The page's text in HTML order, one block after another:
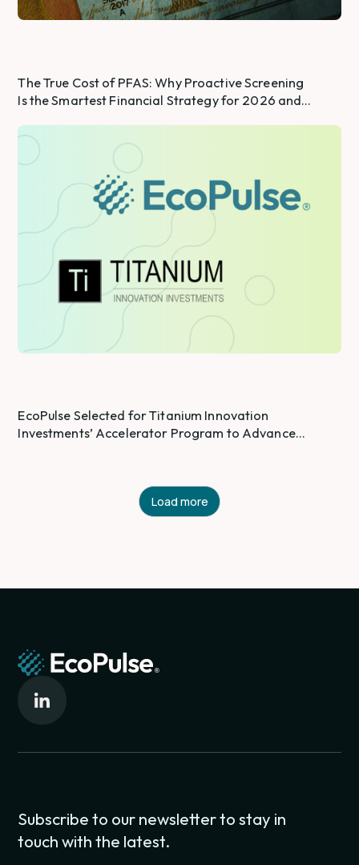
The True Cost of PFAS: Why Proactive Screening
Is the Smartest Financial Strategy for 2026 and
EcoPulse Selected for Titanium Innovation
Investments’ Accelerator Program to Advance
Load more
Subscribe to our newsletter to stay in
touch with the latest.